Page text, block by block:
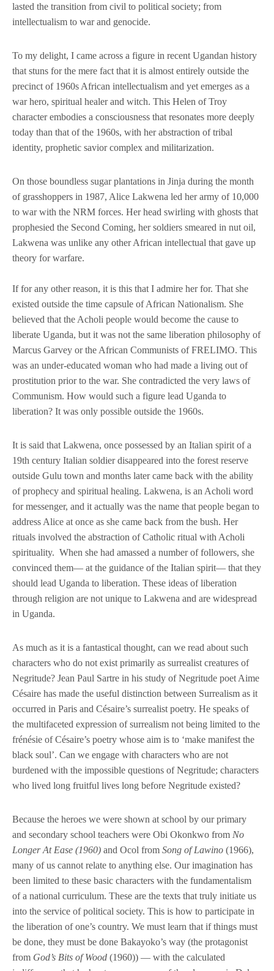
lasted the transition from civil to political society; from
intellectualism to war and genocide.
To my delight, I came across a figure in recent Ugandan history
that stuns for the mere fact that it is almost entirely outside the
precinct of 1960s African intellectualism and yet emerges as a
war hero, spiritual healer and witch. This Helen of Troy
character embodies a consciousness that resonates more deeply
today than that of the 1960s, with her abstraction of tribal
identity, prophetic savior complex and militarization.
On those boundless sugar plantations in Jinja during the month
of grasshoppers in 1987, Alice Lakwena led her army of 10,000
to war with the NRM forces. Her head swirling with ghosts that
prophesied the Second Coming, her soldiers smeared in nut oil,
Lakwena was unlike any other African intellectual that gave up
theory for warfare.
If for any other reason, it is this that I admire her for. That she
existed outside the time capsule of African Nationalism. She
believed that the Acholi people would become the cause to
liberate Uganda, but it was not the same liberation philosophy of
Marcus Garvey or the African Communists of FRELIMO. This
was an under-educated woman who had made a living out of
prostitution prior to the war. She contradicted the very laws of
Communism. How would such a figure lead Uganda to
liberation? It was only possible outside the 1960s.
It is said that Lakwena, once possessed by an Italian spirit of a
19th century Italian soldier disappeared into the forest reserve
outside Gulu town and months later came back with the ability
of prophecy and spiritual healing. Lakwena, is an Acholi word
for messenger, and it actually was the name that people began to
address Alice at once as she came back from the bush. Her
rituals involved the abstraction of Catholic ritual with Acholi
spirituality. When she had amassed a number of followers, she
convinced them— at the guidance of the Italian spirit— that they
should lead Uganda to liberation. These ideas of liberation
through religion are not unique to Lakwena and are widespread
in Uganda.
As much as it is a fantastical thought, can we read about such
characters who do not exist primarily as surrealist creatures of
Negritude? Jean Paul Sartre in his study of Negritude poet Aime
Césaire has made the useful distinction between Surrealism as it
occurred in Paris and Césaire’s surrealist poetry. He speaks of
the multifaceted expression of surrealism not being limited to the
frénésie of Césaire’s poetry whose aim is to ‘make manifest the
black soul’. Can we engage with characters who are not
burdened with the impossible questions of Negritude; characters
who lived long fruitful lives long before Negritude existed?
Because the heroes we were shown at school by our primary
and secondary school teachers were Obi Okonkwo from No
Longer At Ease (1960) and Ocol from Song of Lawino (1966),
many of us cannot relate to anything else. Our imagination has
been limited to these basic characters with the fundamentalism
of a national curriculum. These are the texts that truly initiate us
into the service of political society. This is how to participate in
the liberation of one’s country. We must learn that if things must
be done, they must be done Bakayoko’s way (the protagonist
from God’s Bits of Wood (1960)) — with the calculated